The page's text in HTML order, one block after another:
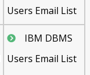
Users Email List
IBM DBMS
Users Email List